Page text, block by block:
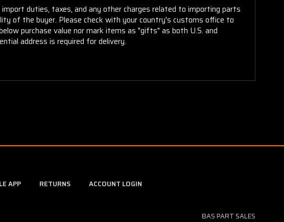
duties, taxes, and any other charges related to importing parts
of the buyer. Please check with your country's customs office to
purchase value nor mark items as "gifts" as both U.S. and
address is required for delivery.
APP RETURNS ACCOUNT LOGIN
BAS PART SALES